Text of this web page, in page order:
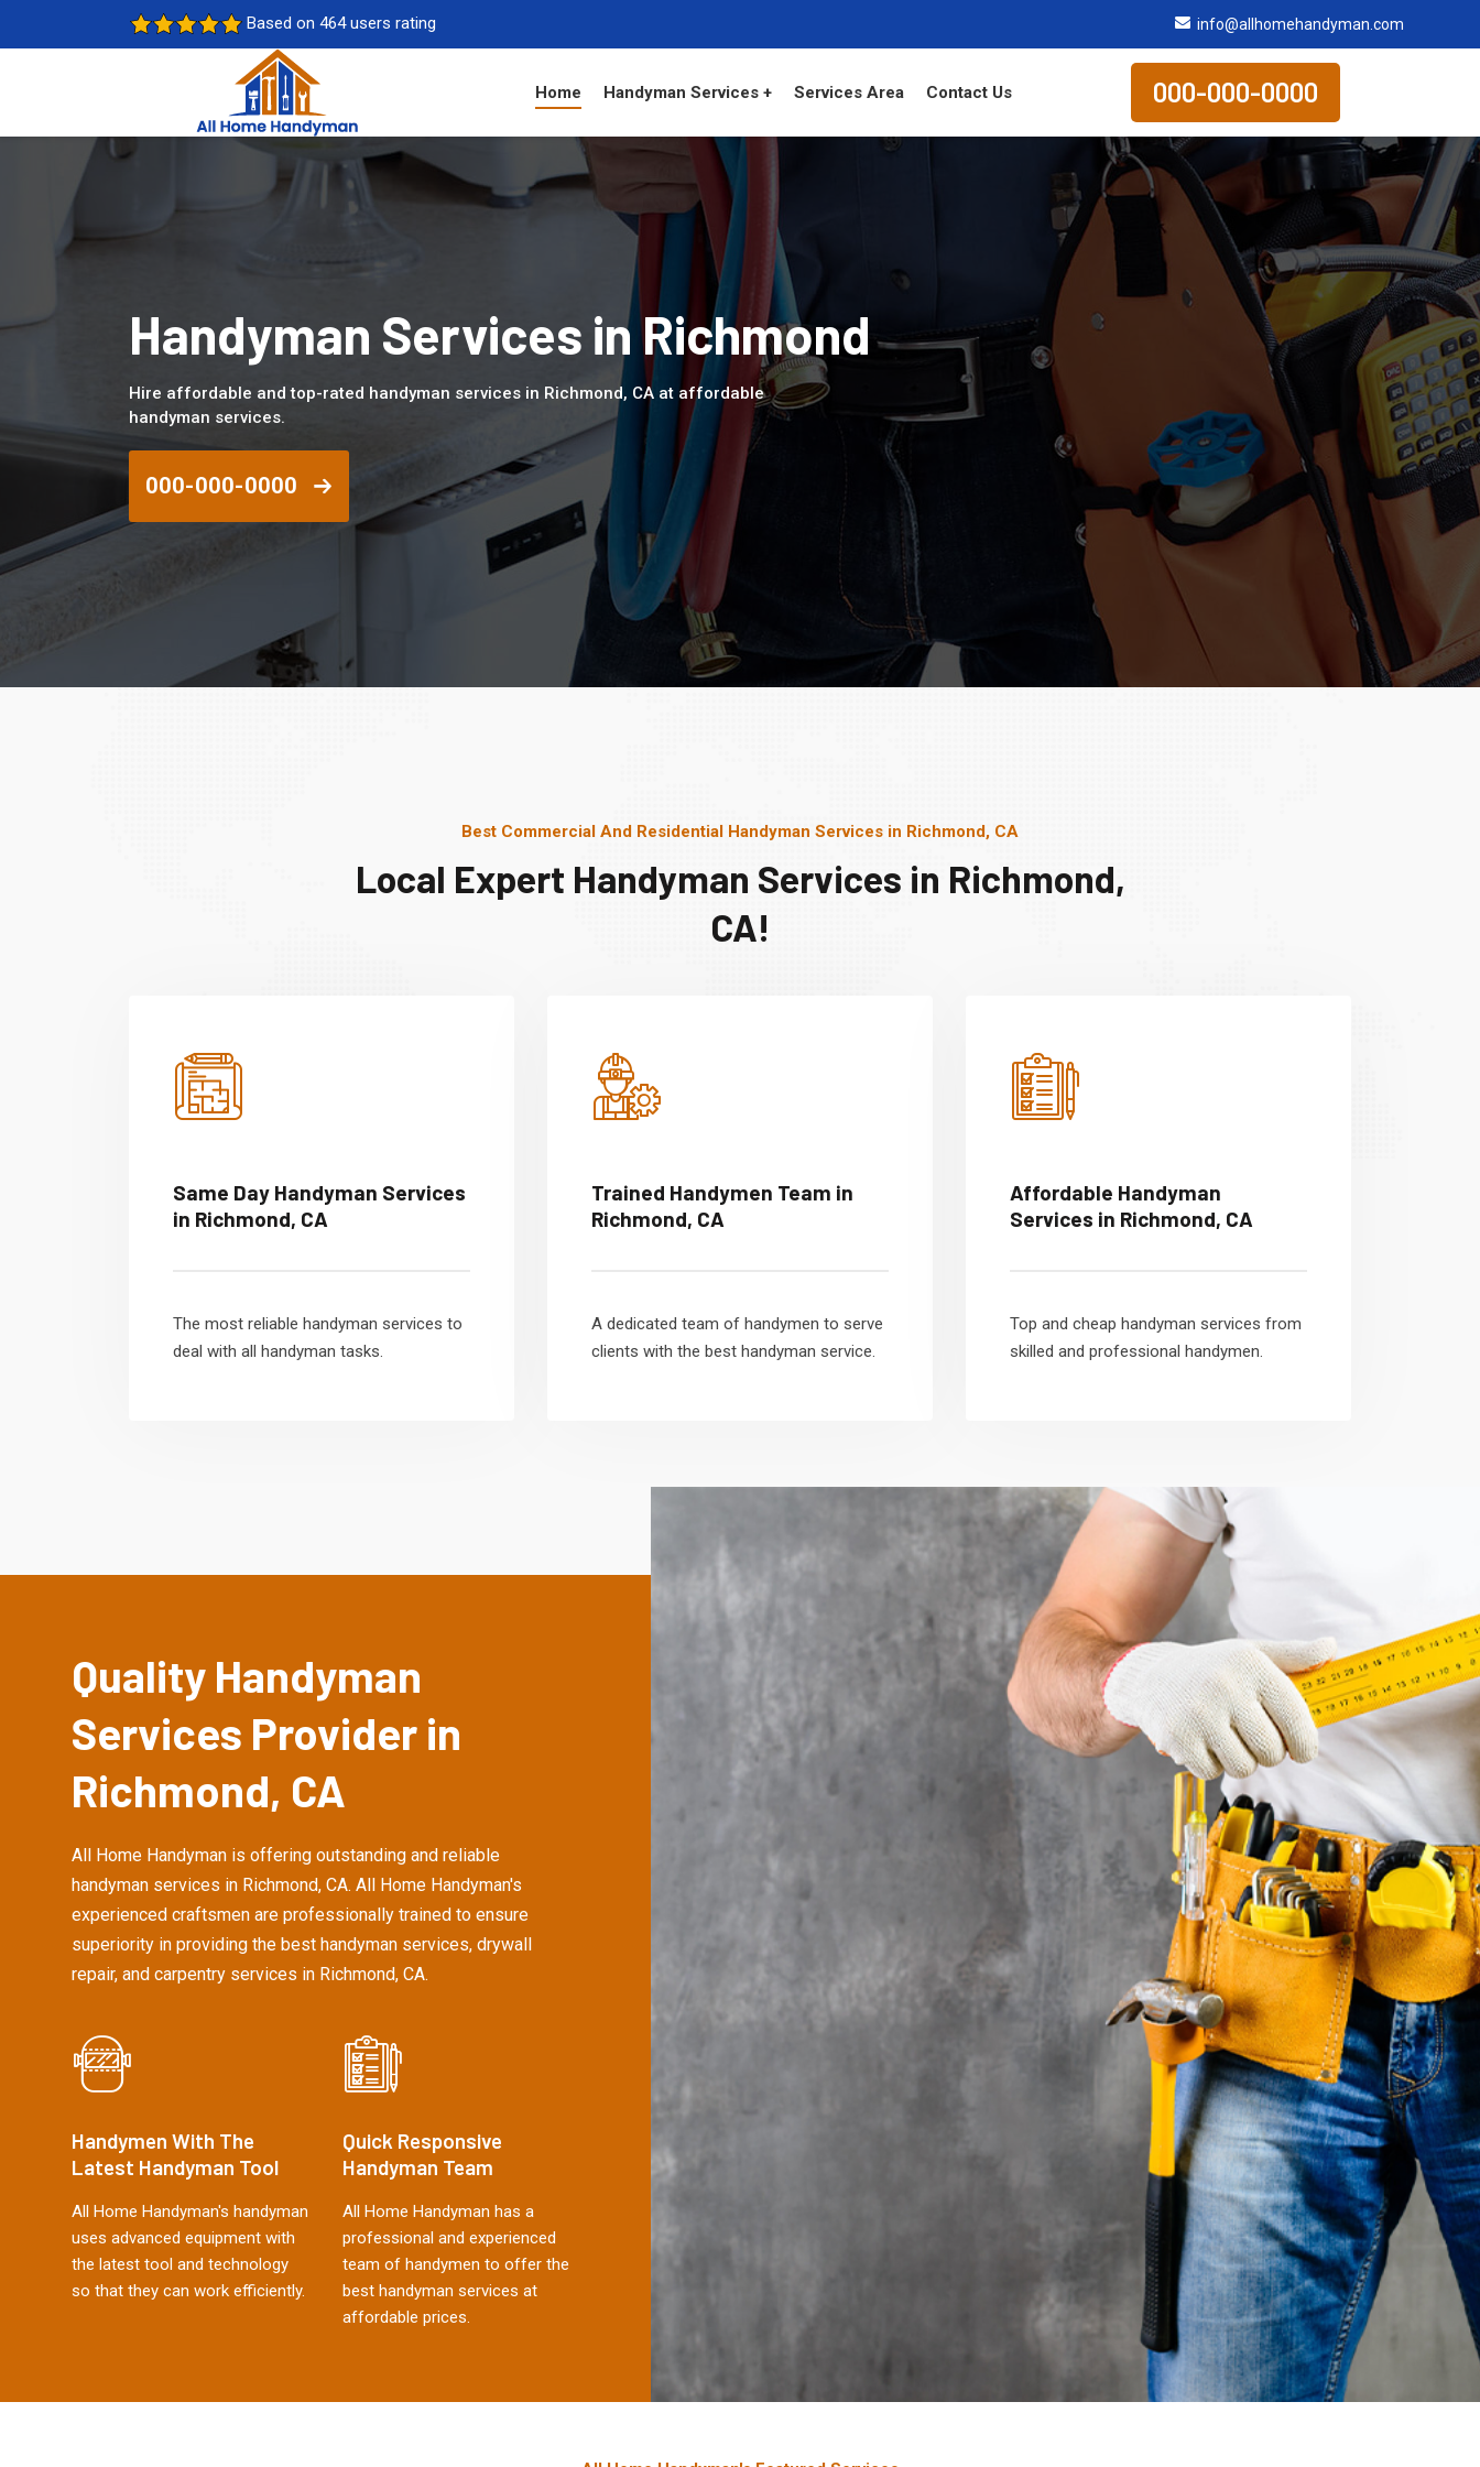
Based on 464 users rating info@allhomehandyman.com
Home Handyman Services + Services Area Contact Us 000-000-0000
Handyman Services in Richmond
Hire affordable and top-rated handyman services in Richmond, CA at affordable
handyman services.
000-000-0000
Best Commercial And Residential Handyman Services in Richmond, CA
Local Expert Handyman Services in Richmond,
CA!
Same Day Handyman Services
in Richmond, CA
The most reliable handyman services to
deal with all handyman tasks.
Trained Handymen Team in
Richmond, CA
A dedicated team of handymen to serve
clients with the best handyman service.
Affordable Handyman
Services in Richmond, CA
Top and cheap handyman services from
skilled and professional handymen.
Quality Handyman
Services Provider in
Richmond, CA
All Home Handyman is offering outstanding and reliable
handyman services in Richmond, CA. All Home Handyman's
experienced craftsmen are professionally trained to ensure
superiority in providing the best handyman services, drywall
repair, and carpentry services in Richmond, CA.
Handymen With The
Latest Handyman Tool
All Home Handyman's handyman
uses advanced equipment with
the latest tool and technology
so that they can work efficiently.
Quick Responsive
Handyman Team
All Home Handyman has a
professional and experienced
team of handymen to offer the
best handyman services at
affordable prices.